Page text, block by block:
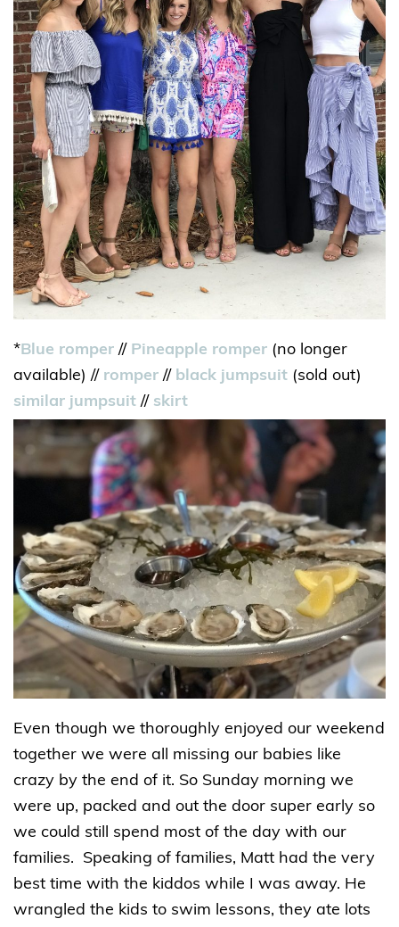
*Blue romper // Pineapple romper (no longer
available) // romper // black jumpsuit (sold out)
similar jumpsuit // skirt
Even though we thoroughly enjoyed our weekend
together we were all missing our babies like
crazy by the end of it. So Sunday morning we
were up, packed and out the door super early so
we could still spend most of the day with our
families. Speaking of families, Matt had the very
best time with the kiddos while I was away. He
wrangled the kids to swim lessons, they ate lots